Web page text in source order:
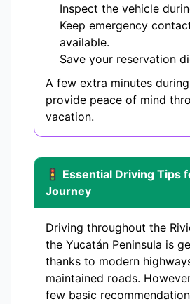
Inspect the vehicle
Keep emergency
available.
Save your reservation
A few extra minutes
provide peace of mind
vacation.
🚦 Essential Driving Tips
Journey
Driving throughout the
the Yucatán Peninsula is
thanks to modern
maintained roads.
few basic